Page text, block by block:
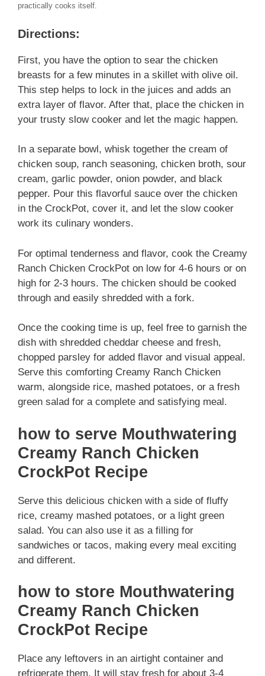
practically cooks itself.
Directions:
First, you have the option to sear the chicken
breasts for a few minutes in a skillet with olive oil.
This step helps to lock in the juices and adds an
extra layer of flavor. After that, place the chicken in
your trusty slow cooker and let the magic happen.
In a separate bowl, whisk together the cream of
chicken soup, ranch seasoning, chicken broth, sour
cream, garlic powder, onion powder, and black
pepper. Pour this flavorful sauce over the chicken
in the CrockPot, cover it, and let the slow cooker
work its culinary wonders.
For optimal tenderness and flavor, cook the Creamy
Ranch Chicken CrockPot on low for 4-6 hours or on
high for 2-3 hours. The chicken should be cooked
through and easily shredded with a fork.
Once the cooking time is up, feel free to garnish the
dish with shredded cheddar cheese and fresh,
chopped parsley for added flavor and visual appeal.
Serve this comforting Creamy Ranch Chicken
warm, alongside rice, mashed potatoes, or a fresh
green salad for a complete and satisfying meal.
how to serve Mouthwatering
Creamy Ranch Chicken
CrockPot Recipe
Serve this delicious chicken with a side of fluffy
rice, creamy mashed potatoes, or a light green
salad. You can also use it as a filling for
sandwiches or tacos, making every meal exciting
and different.
how to store Mouthwatering
Creamy Ranch Chicken
CrockPot Recipe
Place any leftovers in an airtight container and
refrigerate them. It will stay fresh for about 3-4